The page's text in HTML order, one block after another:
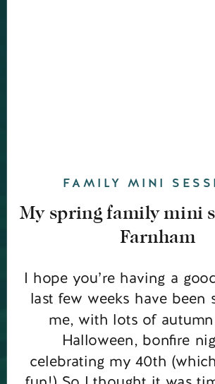
I hope you’re having a
last few weeks have been
me, with lots of
Halloween, bonfire
celebrating my 40th
My spring family mini
Farnham
FAMILY MINI